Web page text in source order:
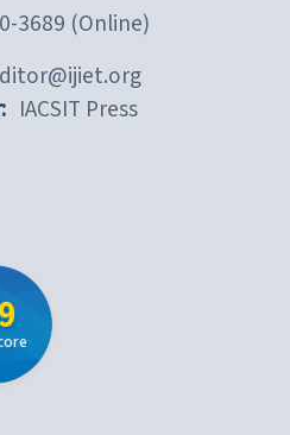
3689 (Online)
IACSIT Press